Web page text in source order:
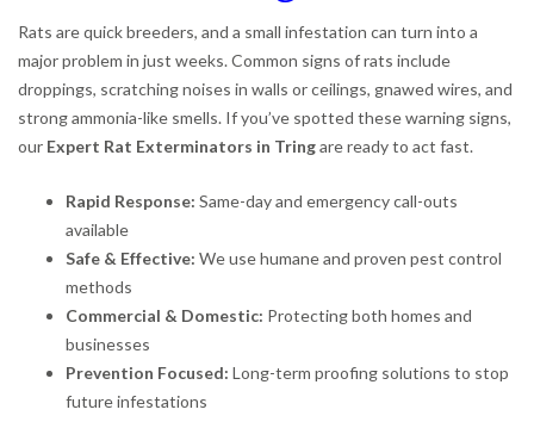
Rats are quick breeders, and a small infestation can turn into a
major problem in just weeks. Common signs of rats include
droppings, scratching noises in walls or ceilings, gnawed wires, and
strong ammonia-like smells. If you’ve spotted these warning signs,
our Expert Rat Exterminators in Tringare ready to act fast.
Rapid Response: Same-day and emergency call-outs
available
Safe & Effective: We use humane and proven pest control
methods
Commercial & Domestic: Protecting both homes and
businesses
Prevention Focused: Long-term proofing solutions to stop
future infestations